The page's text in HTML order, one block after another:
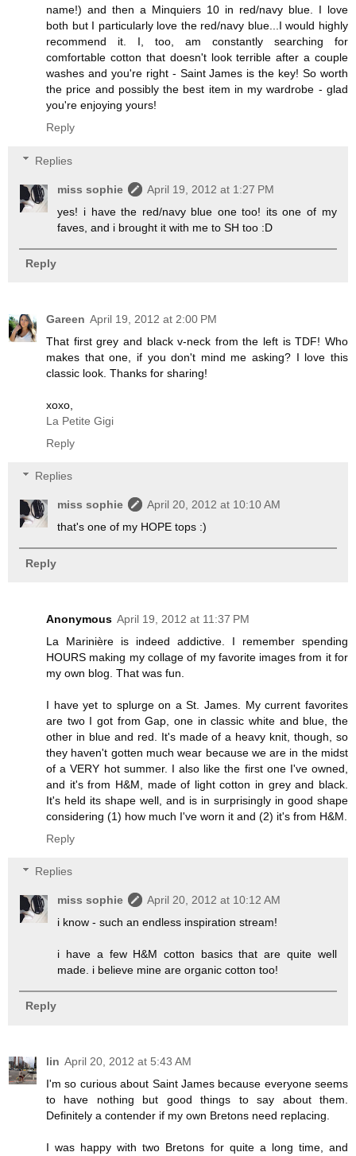
name!) and then a Minquiers 10 in red/navy blue. I love
both but I particularly love the red/navy blue...I would highly
recommend it. I, too, am constantly searching for
comfortable cotton that doesn't look terrible after a couple
washes and you're right - Saint James is the key! So worth
the price and possibly the best item in my wardrobe - glad
you're enjoying yours!
Reply
Replies
miss sophie
April 19, 2012 at 1:27 PM
yes! i have the red/navy blue one too! its one of my
faves, and i brought it with me to SH too :D
Reply
Gareen April 19, 2012 at 2:00 PM
That first grey and black v-neck from the left is TDF! Who
makes that one, if you don't mind me asking? I love this
classic look. Thanks for sharing!
xoxo,
La Petite Gigi
Reply
Replies
miss sophie
April 20, 2012 at 10:10 AM
that's one of my HOPE tops :)
Reply
Anonymous April 19, 2012 at 11:37 PM
La Marinière is indeed addictive. I remember spending
HOURS making my collage of my favorite images from it for
my own blog. That was fun.
I have yet to splurge on a St. James. My current favorites
are two I got from Gap, one in classic white and blue, the
other in blue and red. It's made of a heavy knit, though, so
they haven't gotten much wear because we are in the midst
of a VERY hot summer. I also like the first one I've owned,
and it's from H&M, made of light cotton in grey and black.
It's held its shape well, and is in surprisingly in good shape
considering (1) how much I've worn it and (2) it's from H&M.
Reply
Replies
miss sophie
April 20, 2012 at 10:12 AM
i know - such an endless inspiration stream!
i have a few H&M cotton basics that are quite well
made. i believe mine are organic cotton too!
Reply
lin April 20, 2012 at 5:43 AM
I'm so curious about Saint James because everyone seems
to have nothing but good things to say about them.
Definitely a contender if my own Bretons need replacing.
I was happy with two Bretons for quite a long time, and